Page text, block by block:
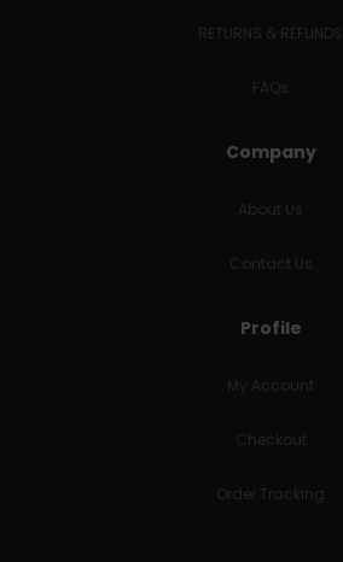
RETURNS & REFUNDS
FAQs
Company
About Us
Contact Us
Profile
My Account
Checkout
Order Tracking